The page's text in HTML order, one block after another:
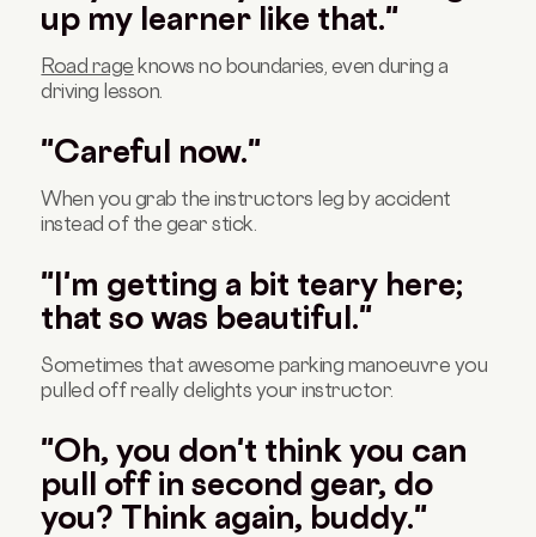
up my learner like that."
Road rage knows no boundaries, even during a
driving lesson.
"Careful now."
When you grab the instructors leg by accident
instead of the gear stick.
"I'm getting a bit teary here;
that so was beautiful."
Sometimes that awesome parking manoeuvre you
pulled off really delights your instructor.
"Oh, you don't think you can
pull off in second gear, do
you? Think again, buddy."